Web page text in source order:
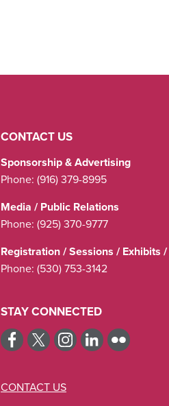
CONTACT US
Sponsorship & Advertising
Phone: (916) 379-8995
Media / Public Relations
Phone: (925) 370-9777
Registration / Sessions / Exhibits
Phone: (530) 753-3142
STAY CONNECTED
CONTACT US